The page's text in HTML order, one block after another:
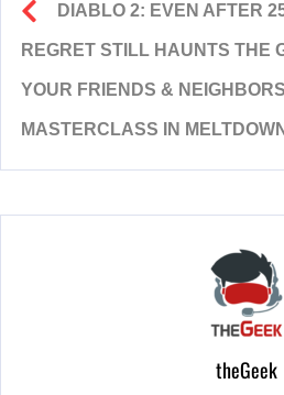
DIABLO 2: EVEN AFTER
REGRET STILL HAUNTS THE
YOUR FRIENDS &
MASTERCLASS IN
theGeek